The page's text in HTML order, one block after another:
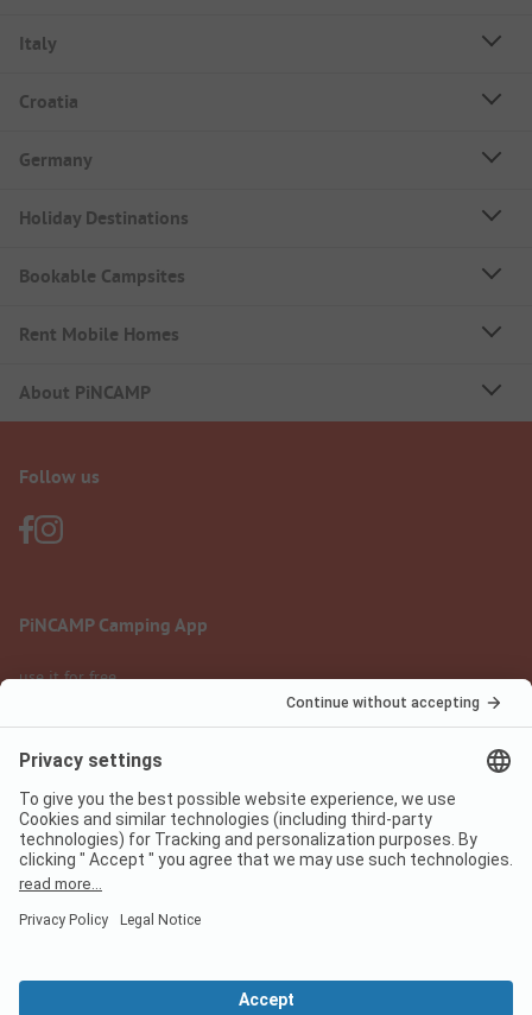
Italy
Croatia
Germany
Holiday Destinations
Bookable Campsites
Rent Mobile Homes
About PiNCAMP
Follow us
PiNCAMP Camping App
use it for free
Legal notice
Data protection
Terms of use
Digital Services Act